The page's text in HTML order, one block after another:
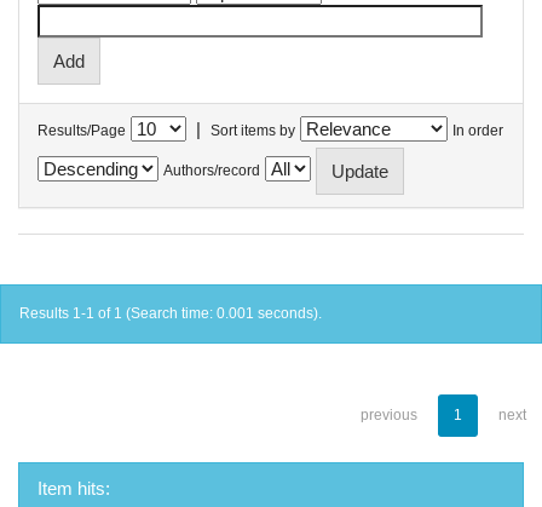
Results/Page | Sort items by In order
Authors/record
Results 1-1 of 1 (Search time: 0.001 seconds).
previous 1 next
Item hits: